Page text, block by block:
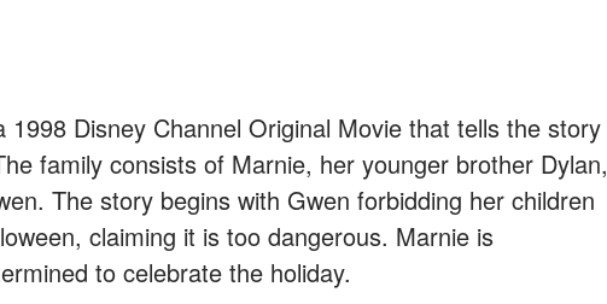
1998 Disney Channel Original Movie that tells the story
family consists of Marnie, her younger brother Dylan,
The story begins with Gwen forbidding her children
claiming it is too dangerous. Marnie is
to celebrate the holiday.